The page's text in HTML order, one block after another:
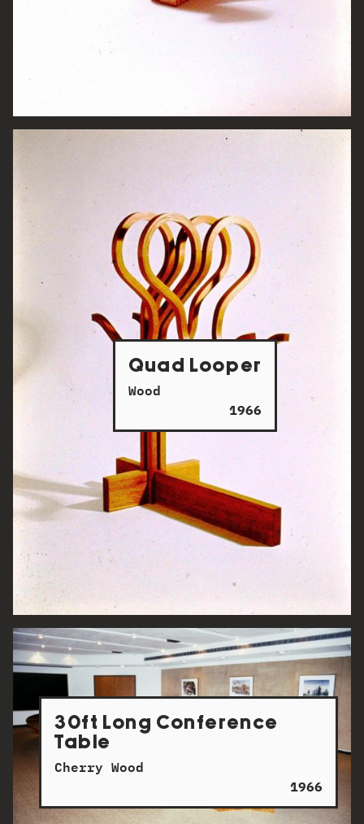
Quad Looper
Wood
1966
30ft Long Conference
Table
Cherry Wood
1966